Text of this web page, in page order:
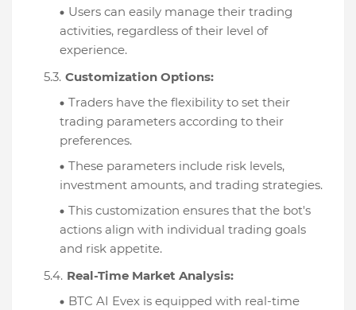
Users can easily manage their trading
activities, regardless of their level of
experience.
Customization Options:
Traders have the flexibility to set their
trading parameters according to their
preferences.
These parameters include risk levels,
investment amounts, and trading strategies.
This customization ensures that the bot's
actions align with individual trading goals
and risk appetite.
Real-Time Market Analysis:
BTC AI Evex is equipped with real-time